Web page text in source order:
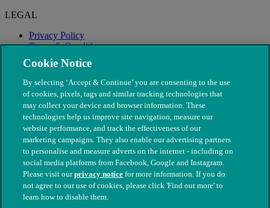
LEGAL
Privacy Policy
Terms & Conditions
Modern Slavery
© The People's Dispensary for Sick Animals. Registered charity
nos. 208217 & SC037585
Cookie Notice
By selecting ‘Accept & Continue’ you are consenting to the use
of cookies, pixels, tags and similar tracking technologies that
may collect your device and browser information. These
technologies help us improve site navigation, measure our
website performance, and track the effectiveness of our
marketing campaigns. They also enable our advertising partners
to personalise and measure adverts on the internet - including on
social media platforms from Facebook, Google and Instagram.
Please visit ourprivacy notice for more information. If you do
not agree to our use of cookies, please click 'Find out more' to
learn how to disable them.